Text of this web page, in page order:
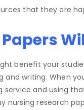
that they are
benefit your
writing. When
and using
nursing research